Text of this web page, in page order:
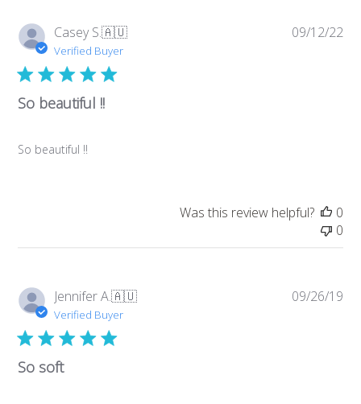
Casey S.🇦🇺
Verified Buyer
So beautiful !!
So beautiful !!
09/12/22
Was this review helpful?
0
0
Jennifer A.🇦🇺
Verified Buyer
So soft
09/26/19